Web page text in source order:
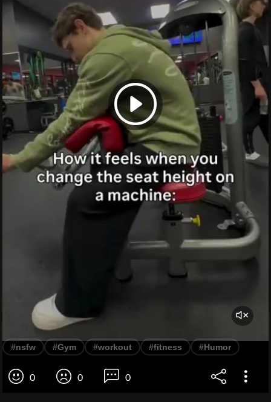
#nsfw #Gym #workout #fitness #Humor
0 0 0